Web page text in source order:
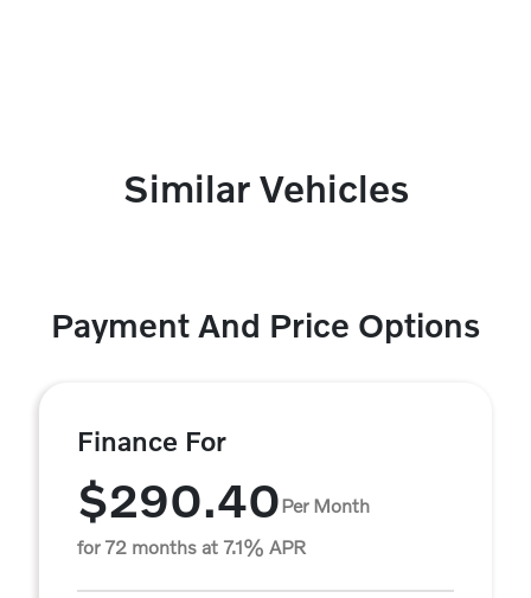
Similar Vehicles
Payment And Price Options
Finance For
$290.40Per Month
for 72 months at 7.1% APR